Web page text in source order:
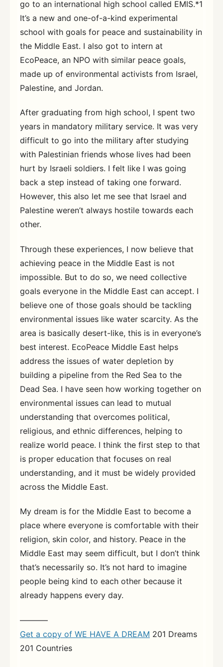
go to an international high school called EMIS.*1
It’s a new and one-of-a-kind experimental
school with goals for peace and sustainability in
the Middle East. I also got to intern at
EcoPeace, an NPO with similar peace goals,
made up of environmental activists from Israel,
Palestine, and Jordan.
After graduating from high school, I spent two
years in mandatory military service. It was very
difficult to go into the military after studying
with Palestinian friends whose lives had been
hurt by Israeli soldiers. I felt like I was going
back a step instead of taking one forward.
However, this also let me see that Israel and
Palestine weren’t always hostile towards each
other.
Through these experiences, I now believe that
achieving peace in the Middle East is not
impossible. But to do so, we need collective
goals everyone in the Middle East can accept. I
believe one of those goals should be tackling
environmental issues like water scarcity. As the
area is basically desert-like, this is in everyone’s
best interest. EcoPeace Middle East helps
address the issues of water depletion by
building a pipeline from the Red Sea to the
Dead Sea. I have seen how working together on
environmental issues can lead to mutual
understanding that overcomes political,
religious, and ethnic differences, helping to
realize world peace. I think the first step to that
is proper education that focuses on real
understanding, and it must be widely provided
across the Middle East.
My dream is for the Middle East to become a
place where everyone is comfortable with their
religion, skin color, and history. Peace in the
Middle East may seem difficult, but I don’t think
that’s necessarily so. It’s not hard to imagine
people being kind to each other because it
already happens every day.
———–
Get a copy of WE HAVE A DREAM 201 Dreams
201 Countries